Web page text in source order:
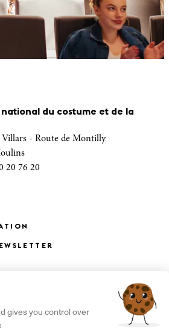
du costume et de la
- Route de Montilly
20 76 20
À LA NEWSLETTER
X
gives you control over